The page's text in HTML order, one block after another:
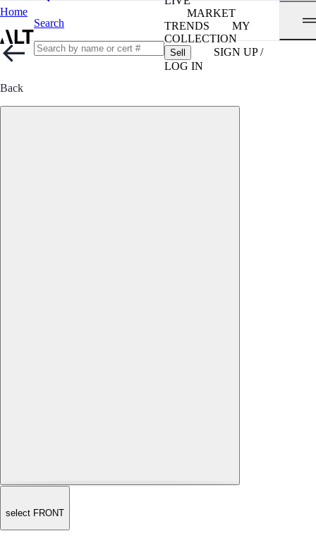
Home
Search
MARKET
TRENDS
MY
COLLECTION
Sell
SIGN UP /
LOG IN
Back
select FRONT